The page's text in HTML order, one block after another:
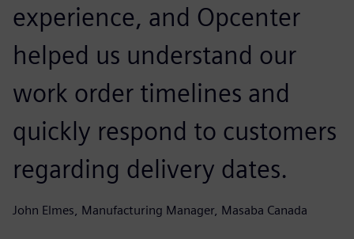
experience, and Opcenter
helped us understand our
work order timelines and
quickly respond to customers
regarding delivery dates.
John Elmes, Manufacturing Manager, Masaba Canada